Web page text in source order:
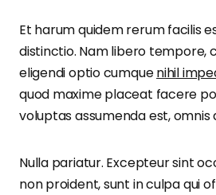
Et harum quidem rerum facilis
distinctio. Nam libero tempore,
eligendi optio cumquenihil
quod maxime placeat facere
voluptas assumenda est, omnis
Nulla pariatur. Excepteur sint
non proident, sunt in culpa qui